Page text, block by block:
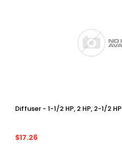
Diffuser - 1-1/2 HP, 2 HP, 2-1/2 HP
$17.26